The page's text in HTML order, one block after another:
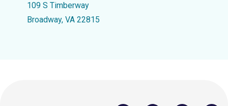
109 S Timberway
Broadway, VA 22815